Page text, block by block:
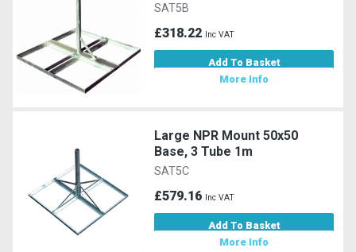
SAT5B
£318.22 Inc VAT
Add To Basket
More Info
Large NPR Mount 50x50
Base, 3 Tube 1m
SAT5C
£579.16 Inc VAT
Add To Basket
More Info